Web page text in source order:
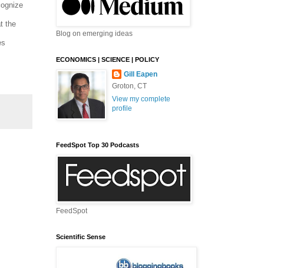
the
Blog on emerging ideas
ECONOMICS | SCIENCE | POLICY
Gill Eapen
Groton, CT
View my complete
profile
FeedSpot Top 30 Podcasts
FeedSpot
Scientific Sense